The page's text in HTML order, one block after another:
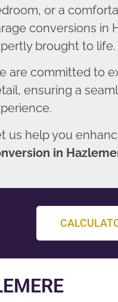
or a
conversions in
brought to life.
are committed to
ensuring a
us help you
in